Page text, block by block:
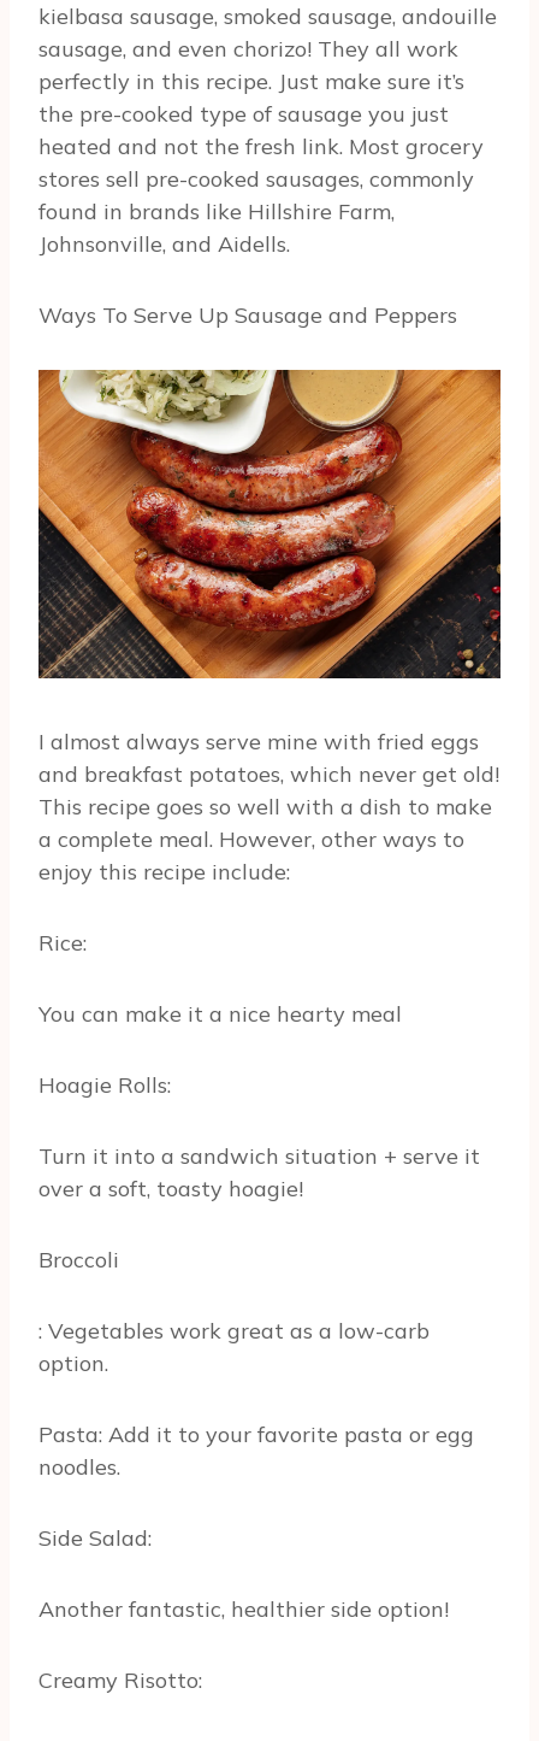
kielbasa sausage, smoked sausage, andouille
sausage, and even chorizo! They all work
perfectly in this recipe. Just make sure it’s
the pre-cooked type of sausage you just
heated and not the fresh link. Most grocery
stores sell pre-cooked sausages, commonly
found in brands like Hillshire Farm,
Johnsonville, and Aidells.
Ways To Serve Up Sausage and Peppers
I almost always serve mine with fried eggs
and breakfast potatoes, which never get old!
This recipe goes so well with a dish to make
a complete meal. However, other ways to
enjoy this recipe include:
Rice:
You can make it a nice hearty meal
Hoagie Rolls:
Turn it into a sandwich situation + serve it
over a soft, toasty hoagie!
Broccoli
: Vegetables work great as a low-carb
option.
Pasta: Add it to your favorite pasta or egg
noodles.
Side Salad:
Another fantastic, healthier side option!
Creamy Risotto: